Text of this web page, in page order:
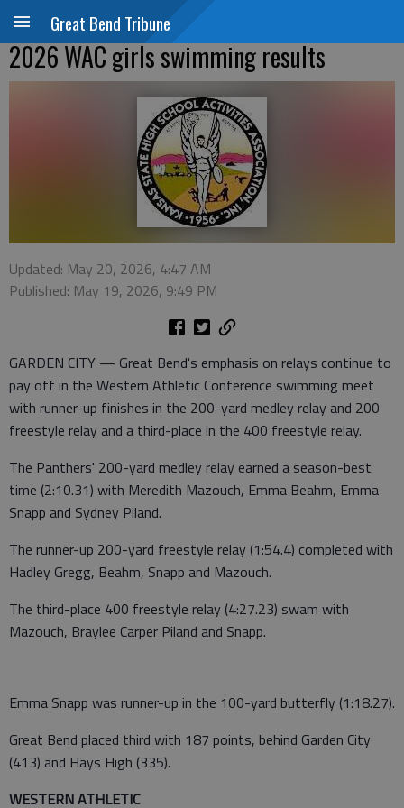
Great Bend Tribune
2026 WAC girls swimming results
Updated: May 20, 2026, 4:47 AM
Published: May 19, 2026, 9:49 PM
GARDEN CITY — Great Bend's emphasis on relays continue to
pay off in the Western Athletic Conference swimming meet
with runner-up finishes in the 200-yard medley relay and 200
freestyle relay and a third-place in the 400 freestyle relay.
The Panthers' 200-yard medley relay earned a season-best
time (2:10.31) with Meredith Mazouch, Emma Beahm, Emma
Snapp and Sydney Piland.
The runner-up 200-yard freestyle relay (1:54.4) completed with
Hadley Gregg, Beahm, Snapp and Mazouch.
The third-place 400 freestyle relay (4:27.23) swam with
Mazouch, Braylee Carper Piland and Snapp.
Emma Snapp was runner-up in the 100-yard butterfly (1:18.27).
Great Bend placed third with 187 points, behind Garden City
(413) and Hays High (335).
WESTERN ATHLETIC